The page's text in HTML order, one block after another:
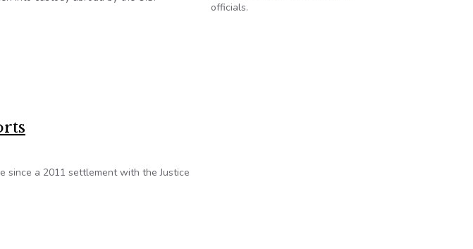
since a 2011 settlement with the Justice
officials.